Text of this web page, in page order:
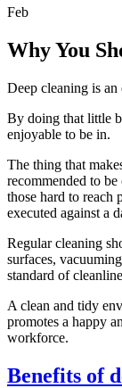
Feb
Why You
Deep cleaning is an
By doing that little
enjoyable to be in.
The thing that
recommended to
those hard to reach
executed against a
Regular cleaning
surfaces,
standard of
A clean and tidy
promotes a happy
workforce.
Benefits of